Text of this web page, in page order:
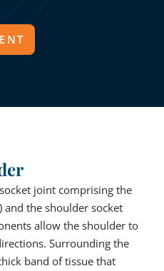
joint comprising the
the shoulder socket
allow the shoulder to
Surrounding the
band of tissue that